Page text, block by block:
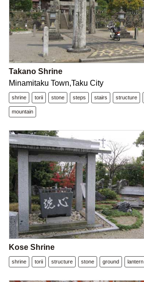
Takano Shrine
Minamitaku Town,Taku City
shrine torii stone steps stairs structure
mountain
Kose Shrine
shrine torii structure stone ground lantern